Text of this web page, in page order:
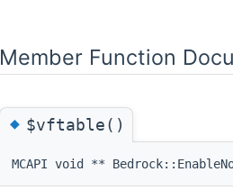
Member Function
◆$vftable()
MCAPI void **